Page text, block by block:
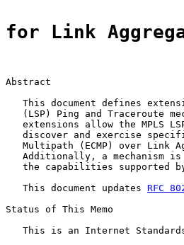
for Link
Abstract
This document defines
(LSP) Ping and Traceroute
extensions allow the MPLS
discover and exercise
Multipath (ECMP) over Link
Additionally, a mechanism
the capabilities supported
   This document updates
RFC
Status of This Memo
This is an Internet